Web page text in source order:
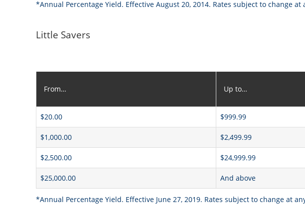
*Annual Percentage Yield. Effective August 20, 2014. Rates subject to change at
Little Savers
From… Up to…
$20.00 $999.99
$1,000.00 $2,499.99
$2,500.00 $24,999.99
$25,000.00 And above
*Annual Percentage Yield. Effective June 27, 2019. Rates subject to change at